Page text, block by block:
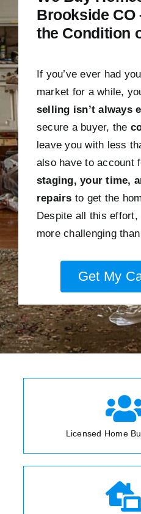
Brookside
the Condition
If you’ve ever had
market for a while,
selling isn’t always
secure a buyer, the
leave you with less
also have to account
staging, your time,
repairs to get the
Despite all this
more challenging
Get My
Licensed Home